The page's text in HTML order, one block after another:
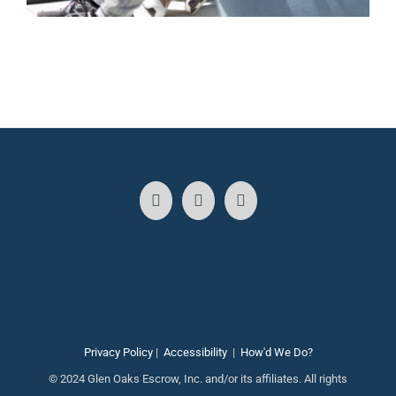
Privacy Policy| Accessibility| How'd We Do?
© 2024 Glen Oaks Escrow, Inc. and/or its affiliates. All rights